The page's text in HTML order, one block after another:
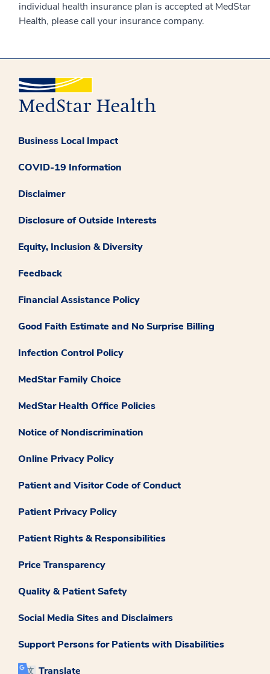
individual health insurance plan is accepted at MedStar
Health, please call your insurance company.
Business Local Impact
COVID-19 Information
Disclaimer
Disclosure of Outside Interests
Equity, Inclusion & Diversity
Feedback
Financial Assistance Policy
Good Faith Estimate and No Surprise Billing
Infection Control Policy
MedStar Family Choice
MedStar Health Office Policies
Notice of Nondiscrimination
Online Privacy Policy
Patient and Visitor Code of Conduct
Patient Privacy Policy
Patient Rights & Responsibilities
Price Transparency
Quality & Patient Safety
Social Media Sites and Disclaimers
Support Persons for Patients with Disabilities
Translate